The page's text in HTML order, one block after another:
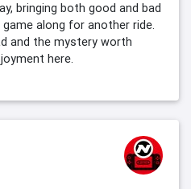
bringing both good and bad
along for another ride.
and the mystery worth
here.